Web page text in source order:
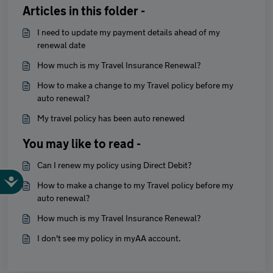
Articles in this folder -
I need to update my payment details ahead of my
renewal date
How much is my Travel Insurance Renewal?
How to make a change to my Travel policy before my
auto renewal?
My travel policy has been auto renewed
You may like to read -
Can I renew my policy using Direct Debit?
How to make a change to my Travel policy before my
auto renewal?
How much is my Travel Insurance Renewal?
I don't see my policy in myAA account.